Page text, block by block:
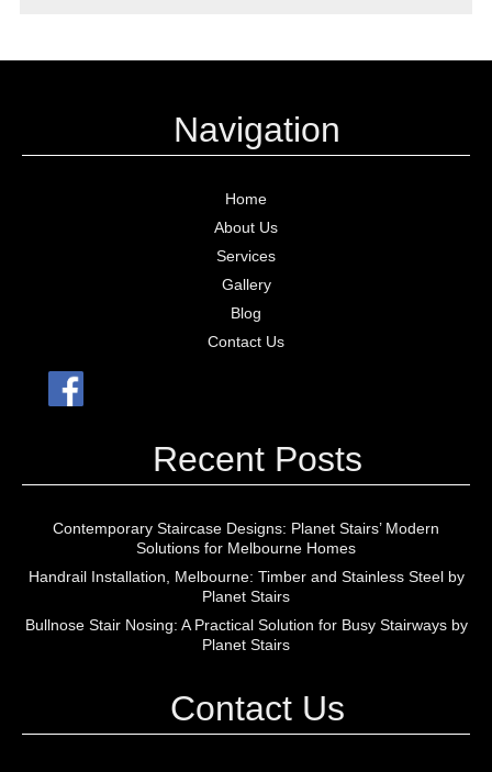
Navigation
Home
About Us
Services
Gallery
Blog
Contact Us
Recent Posts
Contemporary Staircase Designs: Planet Stairs’ Modern
Solutions for Melbourne Homes
Handrail Installation, Melbourne: Timber and Stainless Steel by
Planet Stairs
Bullnose Stair Nosing: A Practical Solution for Busy Stairways by
Planet Stairs
Contact Us